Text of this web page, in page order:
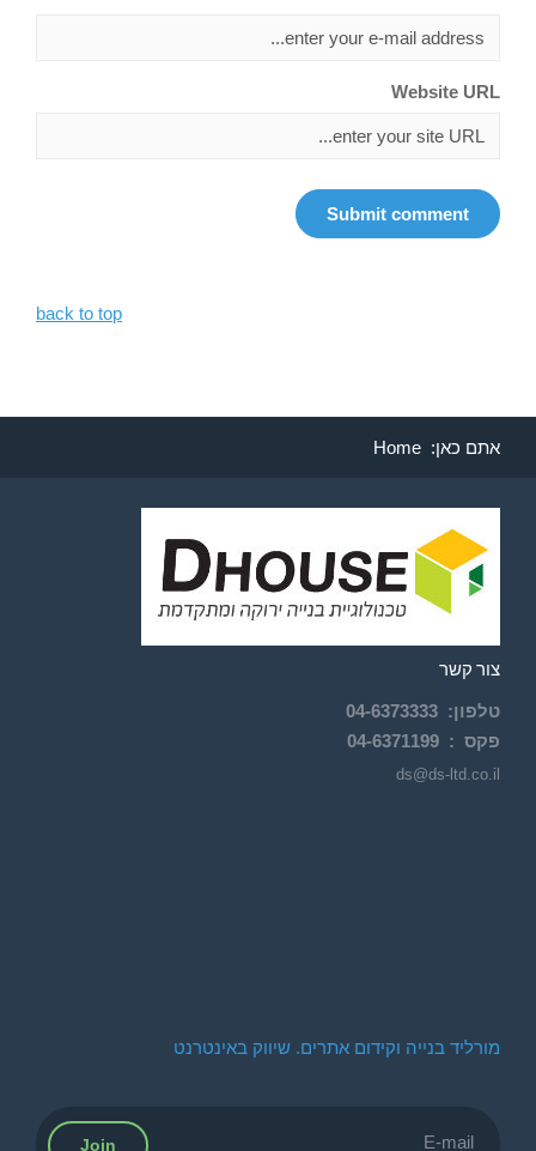
Website URL
back to top
אתם כאן: Home
צור קשר
טלפון:
04-6373333
פקס : 04-6371199
ds@ds-ltd.co.il
מורליד בנייה וקידום אתרים. שיווק באינטרנט